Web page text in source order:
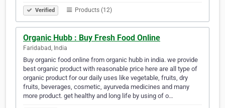
Verified Products (12)
Organic Hubb : Buy Fresh Food Online
Faridabad, India
Buy organic food online from organic hubb in india. we provide
best organic product with reasonable price here are all type of
organic product for our daily uses like vegetable, fruits, dry
fruits, beverages, cosmetic, ayurveda medicines and many
more product. get healthy and long life by using of o…